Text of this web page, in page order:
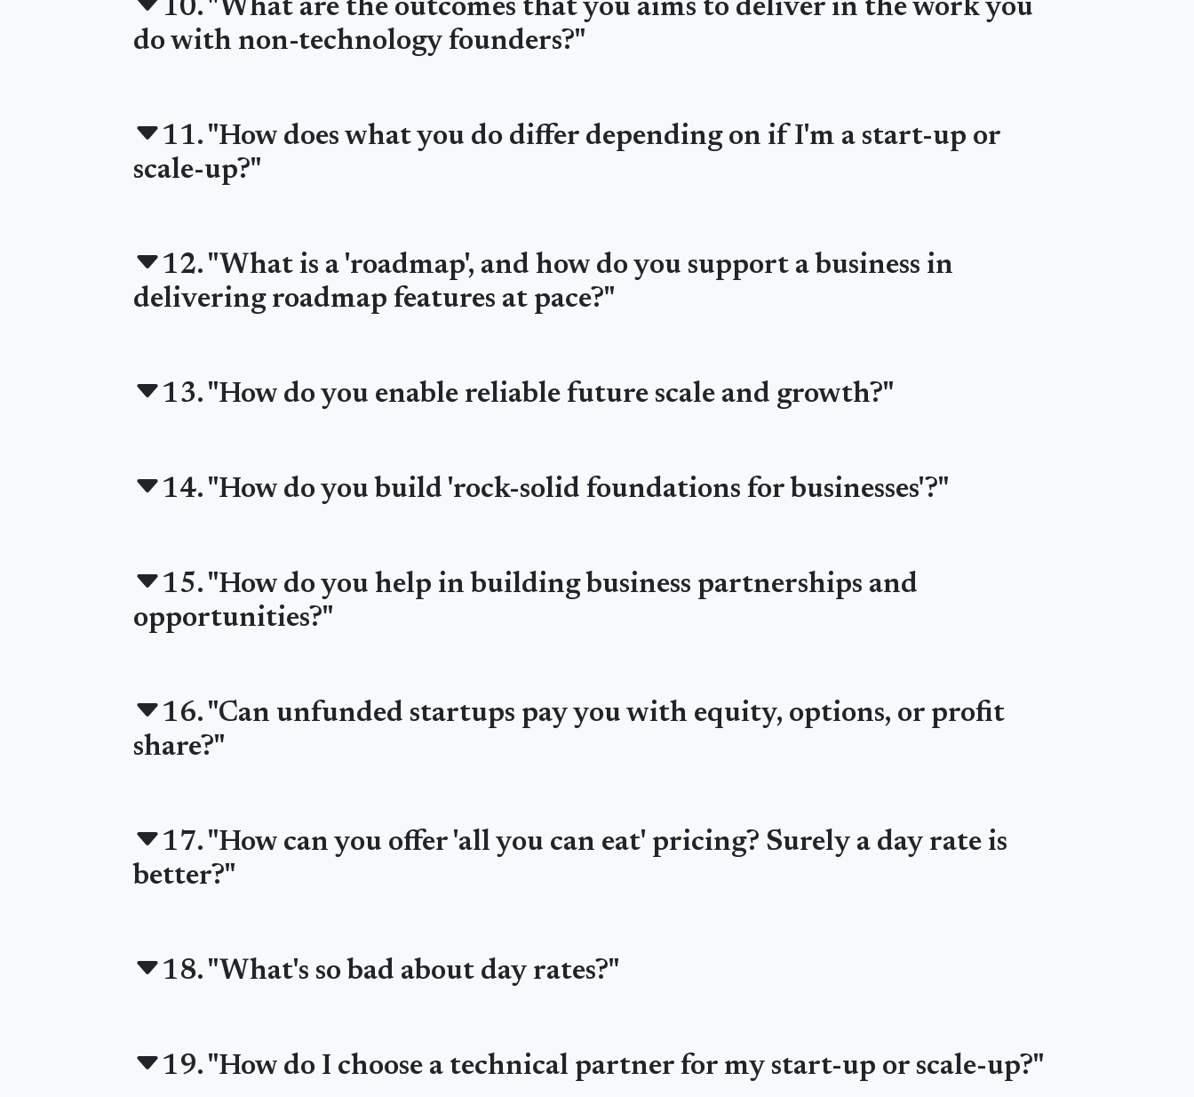
10. "What are the outcomes that you aims to deliver in the work you
do with non-technology founders?"
11. "How does what you do differ depending on if I'm a start-up or
scale-up?"
12. "What is a 'roadmap', and how do you support a business in
delivering roadmap features at pace?"
13. "How do you enable reliable future scale and growth?"
14. "How do you build 'rock-solid foundations for businesses'?"
15. "How do you help in building business partnerships and
opportunities?"
16. "Can unfunded startups pay you with equity, options, or profit
share?"
17. "How can you offer 'all you can eat' pricing? Surely a day rate is
better?"
18. "What's so bad about day rates?"
19. "How do I choose a technical partner for my start-up or scale-up?"